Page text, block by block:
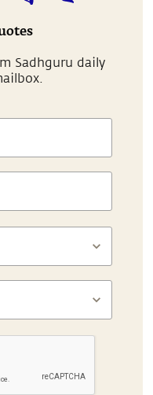
Sadhguru daily